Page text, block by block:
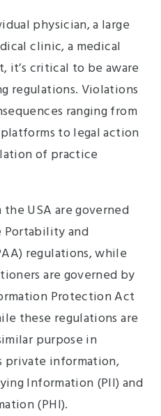
physician, a large
clinic, a medical
it’s critical to be aware
regulations. Violations
ranging from
to legal action
of practice
USA are governed
Portability and
regulations, while
are governed by
Protection Act
these regulations are
purpose in
private information,
Information (PII) and
(PHI).